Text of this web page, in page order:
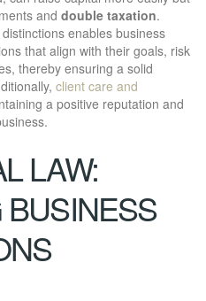
and double taxation.
enables business
that align with their goals, risk
thereby ensuring a solid
client care and
a positive reputation and
LAW: